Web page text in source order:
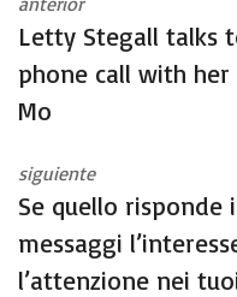
Letty Stegall talks
phone call with
Mo
siguiente
Se quello
messaggi
l’attenzione nei